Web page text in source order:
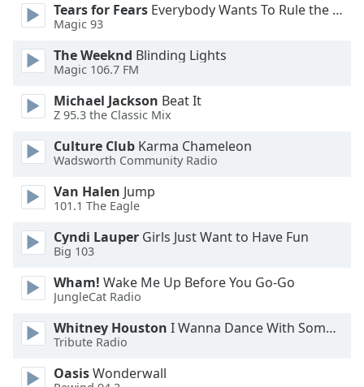
Caption
Area
Color
Opacity
Font
Size
Text
Edge
Style
Tears for Fears Everybody Wants To Rule the World
Magic 93
The Weeknd Blinding Lights
Magic 106.7 FM
Michael Jackson Beat It
Z 95.3 the Classic Mix
Culture Club Karma Chameleon
Wadsworth Community Radio
Van Halen Jump
101.1 The Eagle
Cyndi Lauper Girls Just Want to Have Fun
Big 103
Wham! Wake Me Up Before You Go-Go
JungleCat Radio
Whitney Houston I Wanna Dance With Somebody
Tribute Radio
OasisWonderwall